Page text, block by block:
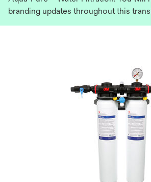
branding updates throughout this